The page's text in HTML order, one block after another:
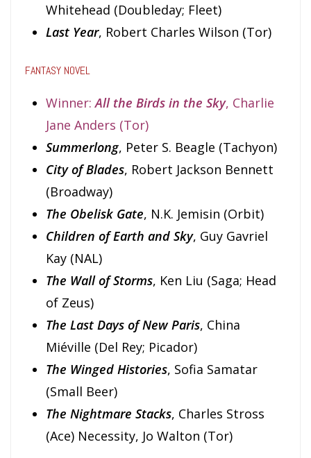
Whitehead (Doubleday; Fleet)
Last Year, Robert Charles Wilson (Tor)
FANTASY NOVEL
Winner:All the Birds in the Sky, Charlie
Jane Anders (Tor)
Summerlong, Peter S. Beagle (Tachyon)
City of Blades, Robert Jackson Bennett
(Broadway)
The Obelisk Gate, N.K. Jemisin (Orbit)
Children of Earth and Sky, Guy Gavriel
Kay (NAL)
The Wall of Storms, Ken Liu (Saga; Head
of Zeus)
The Last Days of New Paris, China
Miéville (Del Rey; Picador)
The Winged Histories, Sofia Samatar
(Small Beer)
The Nightmare Stacks, Charles Stross
(Ace) Necessity, Jo Walton (Tor)